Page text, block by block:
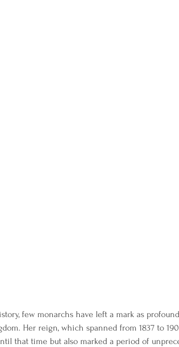
few monarchs have left a mark as
Her reign, which spanned from 1837 to
that time but also marked a period of